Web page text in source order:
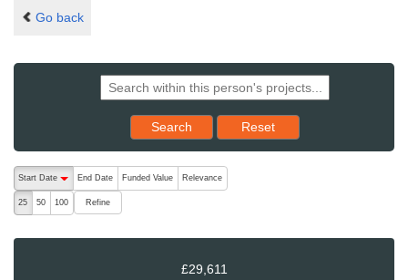
Go back
Search Reset results to starting set
Reset
The following are buttons which change the sort order, pressing
Start Date
End Date Funded Value Relevance
25 50 100 Refine
£29,611